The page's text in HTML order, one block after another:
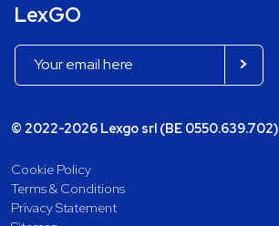
LexGO
© 2022-2026 Lexgo srl (BE 0550.639.702)
Cookie Policy
Terms & Conditions
Privacy Statement